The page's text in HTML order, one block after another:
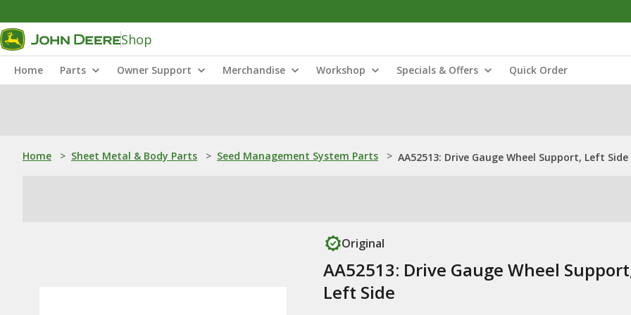
Shop
Home Parts Owner Support Merchandise Workshop Specials & Offers Quick Order
Home > Sheet Metal & Body Parts > Seed Management System Parts > AA52513: Drive Gauge Wheel Support, Left Side
Original
AA52513: Drive Gauge Wheel
Left Side